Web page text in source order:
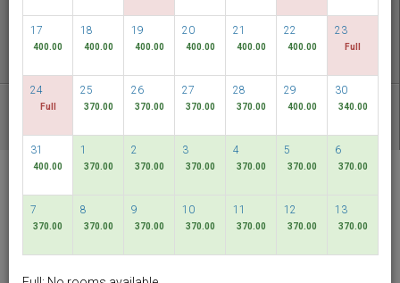
FLEXIBLE DATES
RELC International
Hotel
Singapore
17
400.00
18
400.00
19
400.00
20
400.00
21
400.00
22
400.00
23
Full
24
Full
25
370.00
26
370.00
27
370.00
28
370.00
29
400.00
30
340.00
31
400.00
1
370.00
2
370.00
3
370.00
4
370.00
5
370.00
6
370.00
7
370.00
8
370.00
9
370.00
10
370.00
11
370.00
12
370.00
13
370.00